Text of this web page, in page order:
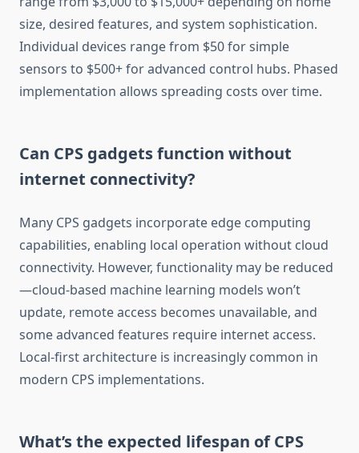
size, desired features, and system sophistication.
Individual devices range from $50 for simple
sensors to $500+ for advanced control hubs. Phased
implementation allows spreading costs over time.
Can CPS gadgets function without
internet connectivity?
Many CPS gadgets incorporate edge computing
capabilities, enabling local operation without cloud
connectivity. However, functionality may be reduced
—cloud-based machine learning models won’t
update, remote access becomes unavailable, and
some advanced features require internet access.
Local-first architecture is increasingly common in
modern CPS implementations.
What’s the expected lifespan of CPS